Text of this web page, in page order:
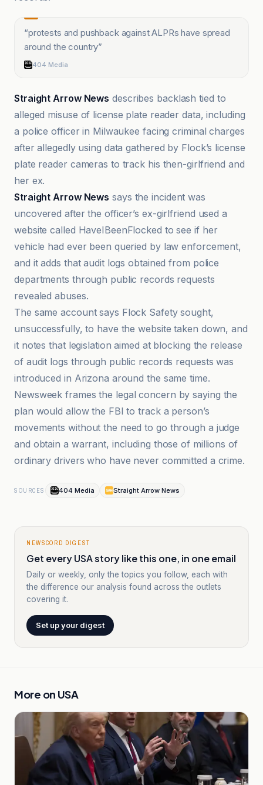
“protests and pushback against ALPRs have spread
around the country”
404 Media
Straight Arrow News describes backlash tied to
alleged misuse of license plate reader data, including
a police officer in Milwaukee facing criminal charges
after allegedly using data gathered by Flock’s license
plate reader cameras to track his then-girlfriend and
her ex.
Straight Arrow News says the incident was
uncovered after the officer’s ex-girlfriend used a
website called HaveIBeenFlocked to see if her
vehicle had ever been queried by law enforcement,
and it adds that audit logs obtained from police
departments through public records requests
revealed abuses.
The same account says Flock Safety sought,
unsuccessfully, to have the website taken down, and
it notes that legislation aimed at blocking the release
of audit logs through public records requests was
introduced in Arizona around the same time.
Newsweek frames the legal concern by saying the
plan would allow the FBI to track a person’s
movements without the need to go through a judge
and obtain a warrant, including those of millions of
ordinary drivers who have never committed a crime.
SOURCES 404 Media Straight Arrow News
NEWSCORD DIGEST
Get every USA story like this one, in one email
Daily or weekly, only the topics you follow, each with
the difference our analysis found across the outlets
covering it.
Set up your digest
More on USA